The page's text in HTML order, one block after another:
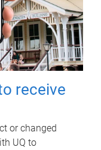
receive
or changed
UQ to